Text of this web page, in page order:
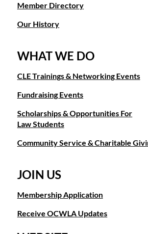
Member Directory
Our History
WHAT WE DO
CLE Trainings & Networking Events
Fundraising Events
Scholarships & Opportunities For
Law Students
Community Service & Charitable
JOIN US
Membership Application
Receive OCWLA Updates